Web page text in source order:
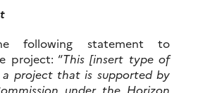
following statement to
project: “This [insert type of
project that is supported by
under the Horizon